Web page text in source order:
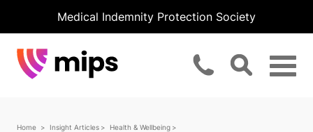
Medical Indemnity Protection Society
Home Insight Articles
Health & Wellbeing